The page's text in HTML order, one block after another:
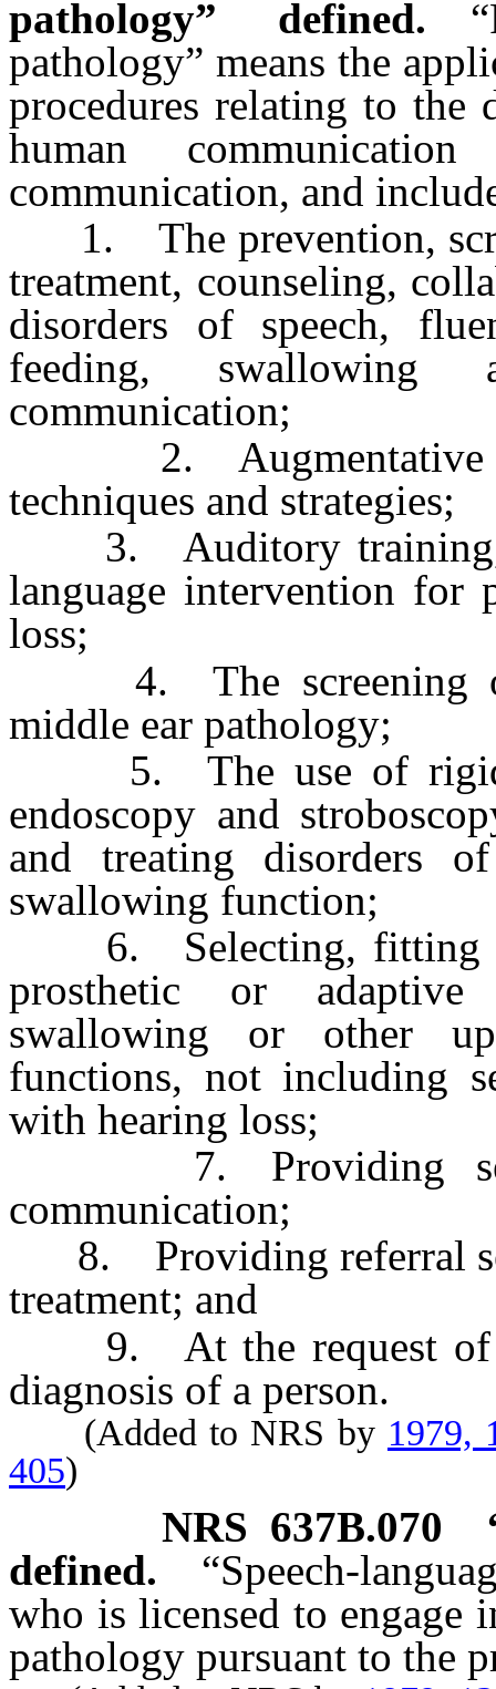
pathology” defined.
pathology” means the
procedures relating to the
human
communication, and
1. The prevention,
treatment, counseling,
disorders of speech,
feeding,
communication;
2. Augmentative
techniques and strategies;
3. Auditory training,
language intervention for
loss;
4. The screening of
middle ear pathology;
5. The use of rigid
endoscopy and
and treating disorders
swallowing function;
6. Selecting, fitting
prosthetic or adaptive
swallowing or other
functions, not including
with hearing loss;
7. Providing
communication;
8. Providing referral
treatment; and
9. At the request of a
diagnosis of a person.
(Added to NRS by 1979,
405)
NRS 637B.070
defined.
“Speech-
who is licensed to engage
pathology pursuant to the